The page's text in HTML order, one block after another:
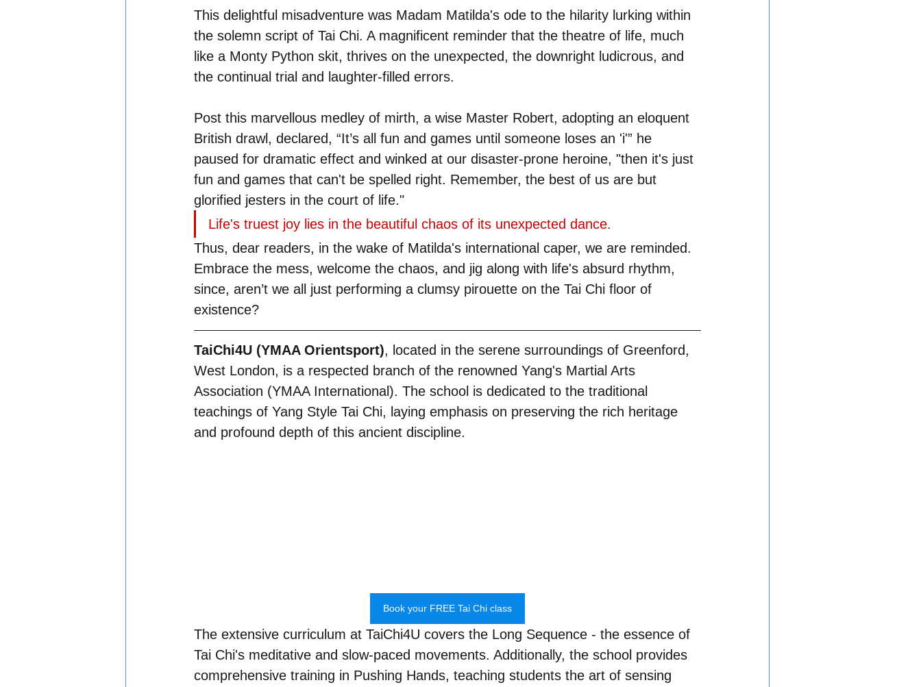
This delightful misadventure was Madam Matilda's ode to the hilarity lurking within
the solemn script of Tai Chi. A magnificent reminder that the theatre of life, much
like a Monty Python skit, thrives on the unexpected, the downright ludicrous, and
the continual trial and laughter-filled errors.
Post this marvellous medley of mirth, a wise Master Robert, adopting an eloquent
British drawl, declared, “It’s all fun and games until someone loses an 'i'” he
paused for dramatic effect and winked at our disaster-prone heroine, "then it's just
fun and games that can't be spelled right. Remember, the best of us are but
glorified jesters in the court of life."
Life's truest joy lies in the beautiful chaos of its unexpected dance.
Thus, dear readers, in the wake of Matilda's international caper, we are reminded.
Embrace the mess, welcome the chaos, and jig along with life's absurd rhythm,
since, aren’t we all just performing a clumsy pirouette on the Tai Chi floor of
existence?
TaiChi4U (YMAA Orientsport), located in the serene surroundings of Greenford,
West London, is a respected branch of the renowned Yang's Martial Arts
Association (YMAA International). The school is dedicated to the traditional
teachings of Yang Style Tai Chi, laying emphasis on preserving the rich heritage
and profound depth of this ancient discipline.
Book your FREE Tai Chi class
The extensive curriculum at TaiChi4U covers the Long Sequence - the essence of
Tai Chi's meditative and slow-paced movements. Additionally, the school provides
comprehensive training in Pushing Hands, teaching students the art of sensing